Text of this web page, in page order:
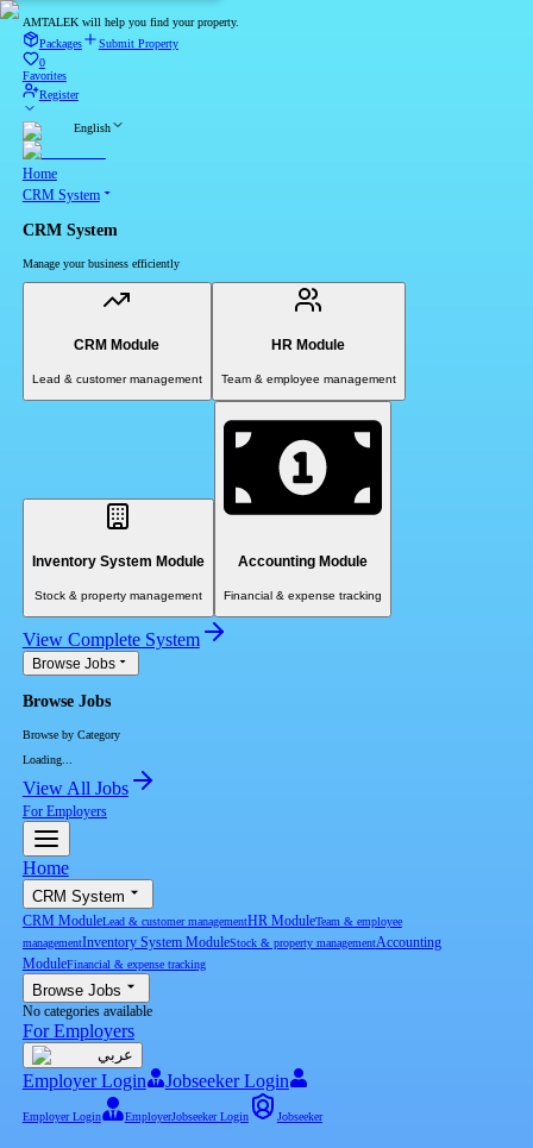
AMTALEK will help you find your property.
Packages
Submit Property
0
Favorites
Register
English
Home
CRM System
CRM System
Manage your business efficiently
CRM Module
Lead & customer management
HR Module
Team & employee management
Inventory System Module
Stock & property management
Accounting Module
Financial & expense tracking
View Complete System
Browse Jobs
Browse Jobs
Browse by Category
Loading...
View All Jobs
For Employers
Home
CRM System
CRM ModuleLead & customer managementHR ModuleTeam & employee
managementInventory System ModuleStock & property managementAccounting
ModuleFinancial & expense tracking
Browse Jobs
No categories available
For Employers
عربي
Employer Login Jobseeker Login
Employer Login EmployerJobseeker Login Jobseeker